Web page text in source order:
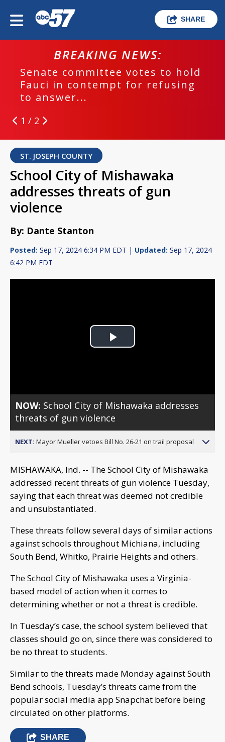
SHARE
BREAKING NEWS:
Senate committee votes to hold
Fauci in contempt for refusing
to answer...
1 / 2
ST. JOSEPH COUNTY
School City of Mishawaka
addresses threats of gun
violence
By: Dante Stanton
Posted: Sep 17, 2024 6:34 PM EDT | Updated: Sep 17, 2024
6:42 PM EDT
Play
NOW: School City of Mishawaka addresses
threats of gun violence
NEXT: Mayor Mueller vetoes Bill No. 26-21 on trail proposal
MISHAWAKA, Ind. -- The School City of Mishawaka
addressed recent threats of gun violence Tuesday,
saying that each threat was deemed not credible
and unsubstantiated.
These threats follow several days of similar actions
against schools throughout Michiana, including
South Bend, Whitko, Prairie Heights and others.
The School City of Mishawaka uses a Virginia-
based model of action when it comes to
determining whether or not a threat is credible.
In Tuesday’s case, the school system believed that
classes should go on, since there was considered to
be no threat to students.
Similar to the threats made Monday against South
Bend schools, Tuesday’s threats came from the
popular social media app Snapchat before being
circulated on other platforms.
SHARE